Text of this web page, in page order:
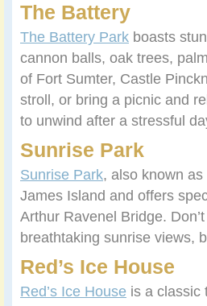
The Battery
The Battery Park boasts
cannon balls, oak trees,
of Fort Sumter, Castle
stroll, or bring a picnic and
to unwind after a stressful
Sunrise Park
Sunrise Park, also known
James Island and offers
Arthur Ravenel Bridge.
breathtaking sunrise views,
Red’s Ice House
Red’s Ice House is a classic